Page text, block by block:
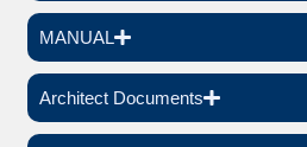
MANUAL
Architect Documents